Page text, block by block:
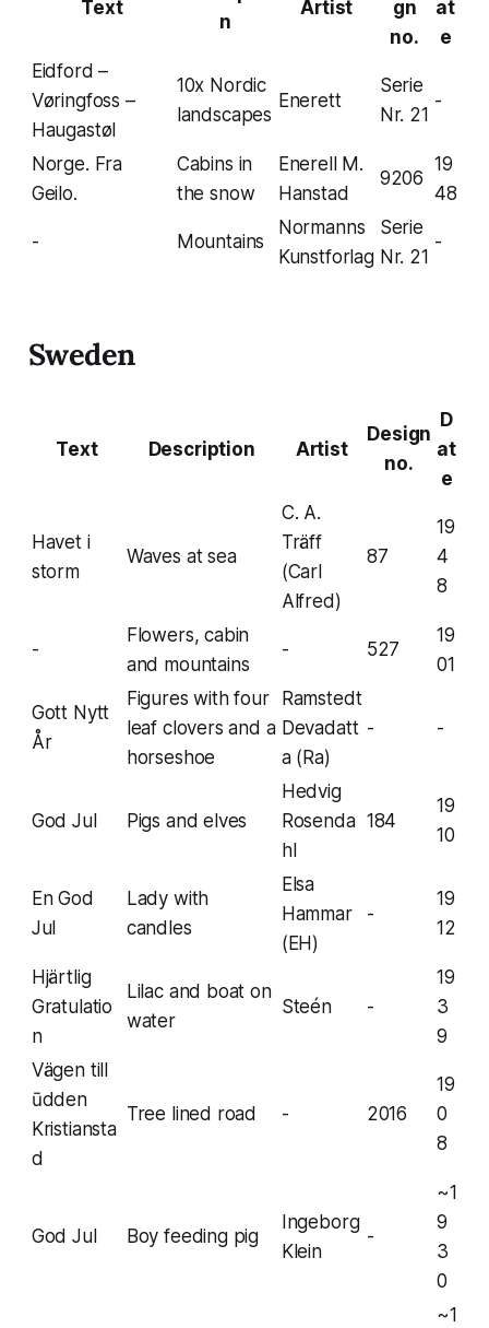
Text
n
Artist
gn
no.
at
e
Eidford –
Vøringfoss –
Haugastøl
10x Nordic
landscapes
Enerett
Serie
Nr. 21
-
Norge. Fra
Geilo.
Cabins in
the snow
Enerell M.
Hanstad
9206
19
48
- Mountains
Normanns
Kunstforlag
Serie
Nr. 21
-
Sweden
Text Description Artist
Design
no.
D
at
e
Havet i
storm
Waves at sea
C. A.
Träff
(Carl
Alfred)
87
19
4
8
-
Flowers, cabin
and mountains
- 527
19
01
Gott Nytt
År
Figures with four
leaf clovers and a
horseshoe
Ramstedt
Devadatt
a (Ra)
- -
God Jul Pigs and elves
Hedvig
Rosenda
hl
184
19
10
En God
Jul
Lady with
candles
Elsa
Hammar
(EH)
-
19
12
Hjärtlig
Gratulatio
n
Lilac and boat on
water
Steén -
19
3
9
Vägen till
ūdden
Kristiansta
d
Tree lined road - 2016
19
0
8
God Jul Boy feeding pig
Ingeborg
Klein
-
~1
9
3
0
~1